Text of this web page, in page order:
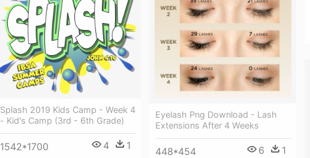
Eyelash Png Download - Lash
Extensions After 4 Weeks
448*454 6 1
Splash 2019 Kids Camp - Week 4
- Kid's Camp (3rd - 6th Grade)
1542*1700 4 1